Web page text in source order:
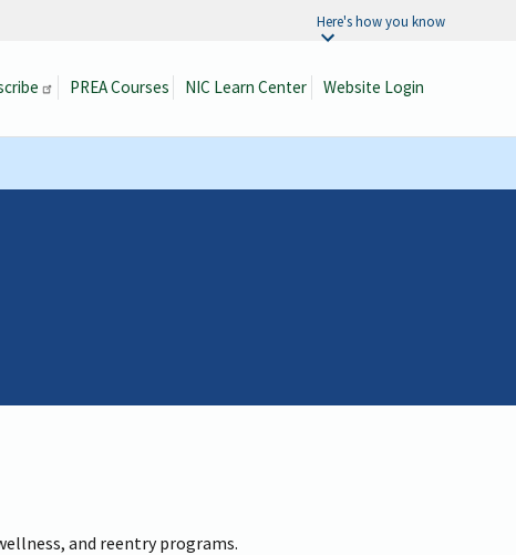
Here's how you know
PREA Courses NIC Learn Center Website Login
and reentry programs.